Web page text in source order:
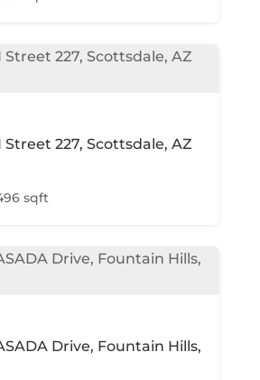
Street 227, Scottsdale, AZ
sqft
Drive, Fountain Hills,